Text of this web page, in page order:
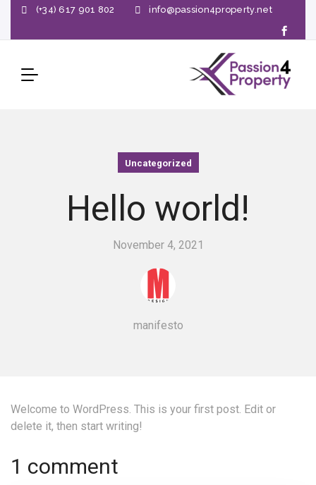
(+34) 617 901 802 info@passion4property.net
Uncategorized
Hello world!
November 4, 2021
manifesto
Welcome to WordPress. This is your first post. Edit or
delete it, then start writing!
1 comment